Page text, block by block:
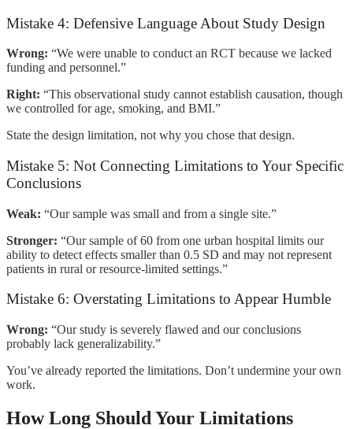
Mistake 4: Defensive Language About Study Design
Wrong: “We were unable to conduct an RCT because we lacked
funding and personnel.”
Right: “This observational study cannot establish causation, though
we controlled for age, smoking, and BMI.”
State the design limitation, not why you chose that design.
Mistake 5: Not Connecting Limitations to Your Specific
Conclusions
Weak: “Our sample was small and from a single site.”
Stronger: “Our sample of 60 from one urban hospital limits our
ability to detect effects smaller than 0.5 SD and may not represent
patients in rural or resource-limited settings.”
Mistake 6: Overstating Limitations to Appear Humble
Wrong: “Our study is severely flawed and our conclusions
probably lack generalizability.”
You’ve already reported the limitations. Don’t undermine your own
work.
How Long Should Your Limitations